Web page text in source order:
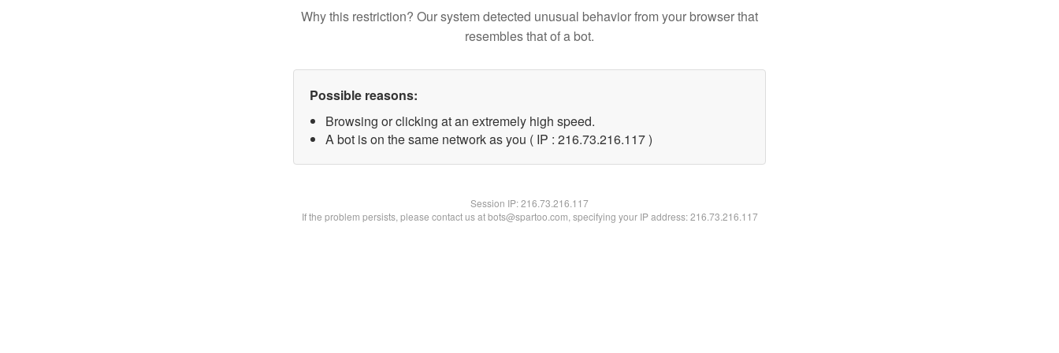
Why this restriction? Our system detected unusual behavior from your browser that
resembles that of a bot.
Possible reasons:
Browsing or clicking at an extremely high speed.
A bot is on the same network as you ( IP : 216.73.216.117 )
Session IP:216.73.216.117
If the problem persists, please contact us at bots@spartoo.com, specifying your IP address: 216.73.216.117